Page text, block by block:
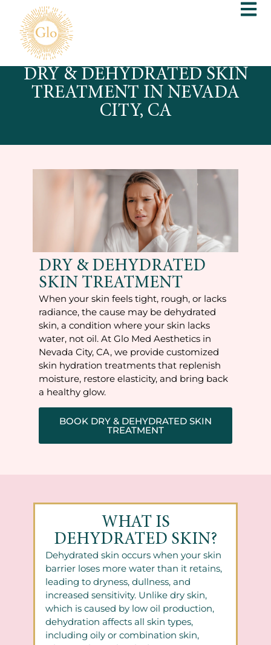
DRY & DEHYDRATED SKIN
TREATMENT IN NEVADA
CITY, CA
DRY & DEHYDRATED
SKIN TREATMENT
When your skin feels tight, rough, or lacks
radiance, the cause may be dehydrated
skin, a condition where your skin lacks
water, not oil. At Glo Med Aesthetics in
Nevada City, CA, we provide customized
skin hydration treatments that replenish
moisture, restore elasticity, and bring back
a healthy glow.
BOOK DRY & DEHYDRATED SKIN
TREATMENT
WHAT IS
DEHYDRATED SKIN?
Dehydrated skin occurs when your skin
barrier loses more water than it retains,
leading to dryness, dullness, and
increased sensitivity. Unlike dry skin,
which is caused by low oil production,
dehydration affects all skin types,
including oily or combination skin,